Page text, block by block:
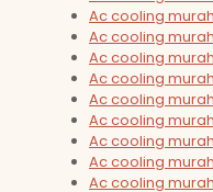
Ac cooling
Ac cooling
Ac cooling
Ac cooling
Ac cooling
Ac cooling
Ac cooling
Ac cooling
Ac cooling